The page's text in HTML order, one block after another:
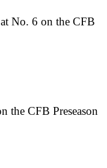
No. 6 on the CFB
the CFB Preseason